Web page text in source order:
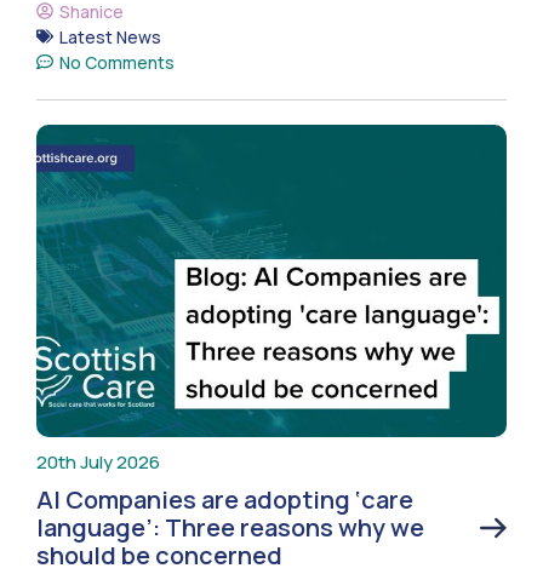
Shanice
Latest News
No Comments
20th July 2026
AI Companies are adopting ‘care
language’: Three reasons why we
should be concerned